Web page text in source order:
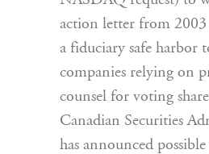
action letter from
a fiduciary safe harbor
companies relying on
counsel for voting
Canadian Securities
has announced